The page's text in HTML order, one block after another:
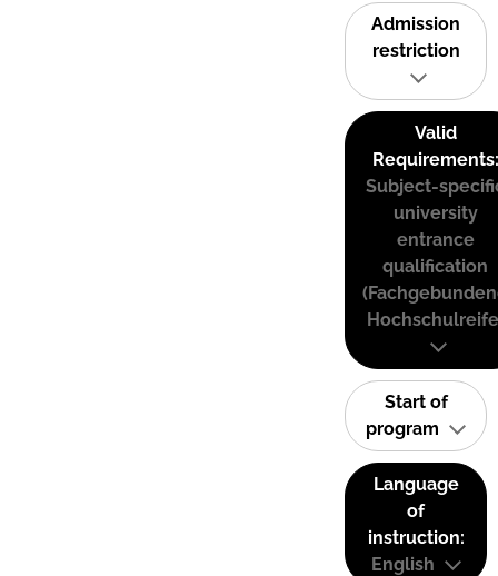
Admission
restriction
Valid
Requirements:
Subject-
university
entrance
qualification
Start of
program
Language
of
instruction:
English